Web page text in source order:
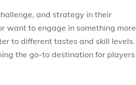
and strategy in their
want to engage in something more
to different tastes and skill levels.
the go-to destination for players